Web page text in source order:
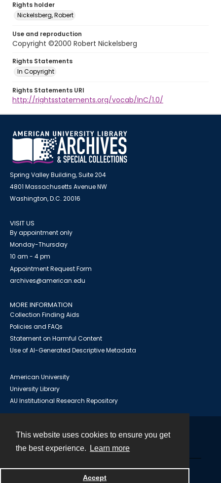
This website uses cookies to ensure you get
the best experience.
Learn more
Accept
Rights holder
Nickelsberg, Robert
Use and reproduction
Copyright ©2000 Robert Nickelsberg
Rights Statements
In Copyright
Rights Statements URI
http://rightsstatements.org/vocab/InC/1.0/
Spring Valley Building, Suite 204
4801 Massachusetts Avenue NW
Washington, D.C. 20016
VISIT US
By appointment only
Monday-Thursday
10 am - 4 pm
Appointment Request Form
archives@american.edu
MORE INFORMATION
Collection Finding Aids
Policies and FAQs
Statement on Harmful Content
Use of AI-Generated Descriptive Metadata
American University
University Library
AU Institutional Research Repository
Powered by